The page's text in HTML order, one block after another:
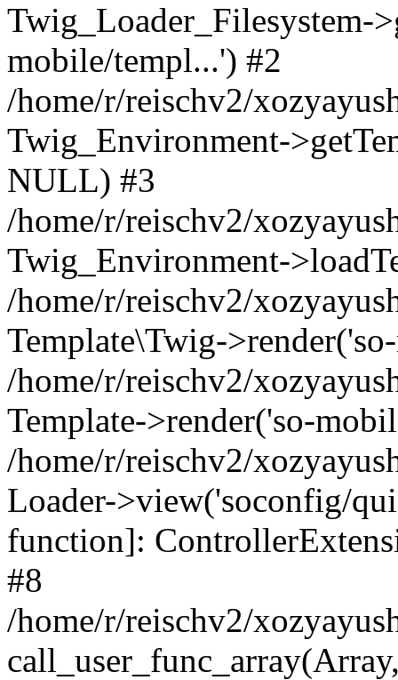
Twig_Loader_Filesystem-
mobile/templ...') #2
/home/r/reischv2/
Twig_Environment-
NULL) #3
/home/r/reischv2/
Twig_Environment-
/home/r/reischv2/
Template\Twig-
/home/r/reischv2/
Template->render('so-
/home/r/reischv2/
Loader->view('soconfig/
function]:
#8
/home/r/reischv2/